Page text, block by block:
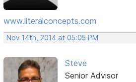
www.literalconcepts.com
Nov 14th, 2014 at 05:05 PM
Steve
Senior Advisor